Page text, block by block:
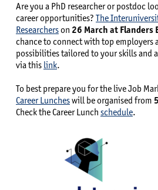
Are you a PhD researcher or postdoc
career opportunities? The
Researcherson 26 March at Flanders
chance to connect with top employers
possibilities tailored to your skills and
via this link.
To best prepare you for the live Job
Career Luncheswill be organised from
Check the Career Lunch schedule.